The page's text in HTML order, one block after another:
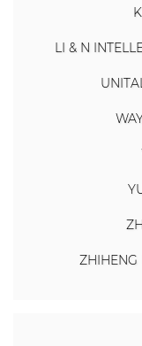
LI & N
ZHIHENG